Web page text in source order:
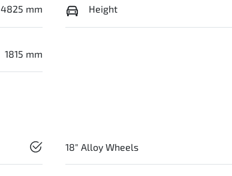
4825 mm Height
1815 mm
18" Alloy Wheels